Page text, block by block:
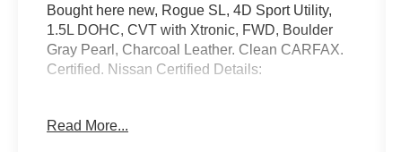
Bought here new, Rogue SL, 4D Sport Utility,
1.5L DOHC, CVT with Xtronic, FWD, Boulder
Gray Pearl, Charcoal Leather. Clean CARFAX.
Certified. Nissan Certified Details:
Hour Roadside Assistance, Carfax Vehicle
Read More...